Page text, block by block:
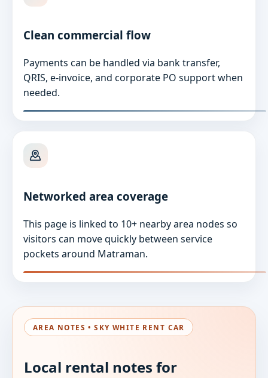
Clean commercial flow
Payments can be handled via bank transfer,
QRIS, e-invoice, and corporate PO support when
needed.
Networked area coverage
This page is linked to 10+ nearby area nodes so
visitors can move quickly between service
pockets around Matraman.
AREA NOTES • SKY WHITE RENT CAR
Local rental notes for